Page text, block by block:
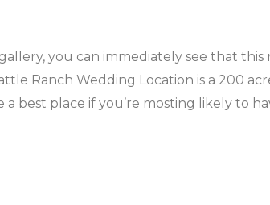
you can immediately see that
Ranch Wedding Location is a 200
a best place if you’re mosting likely to